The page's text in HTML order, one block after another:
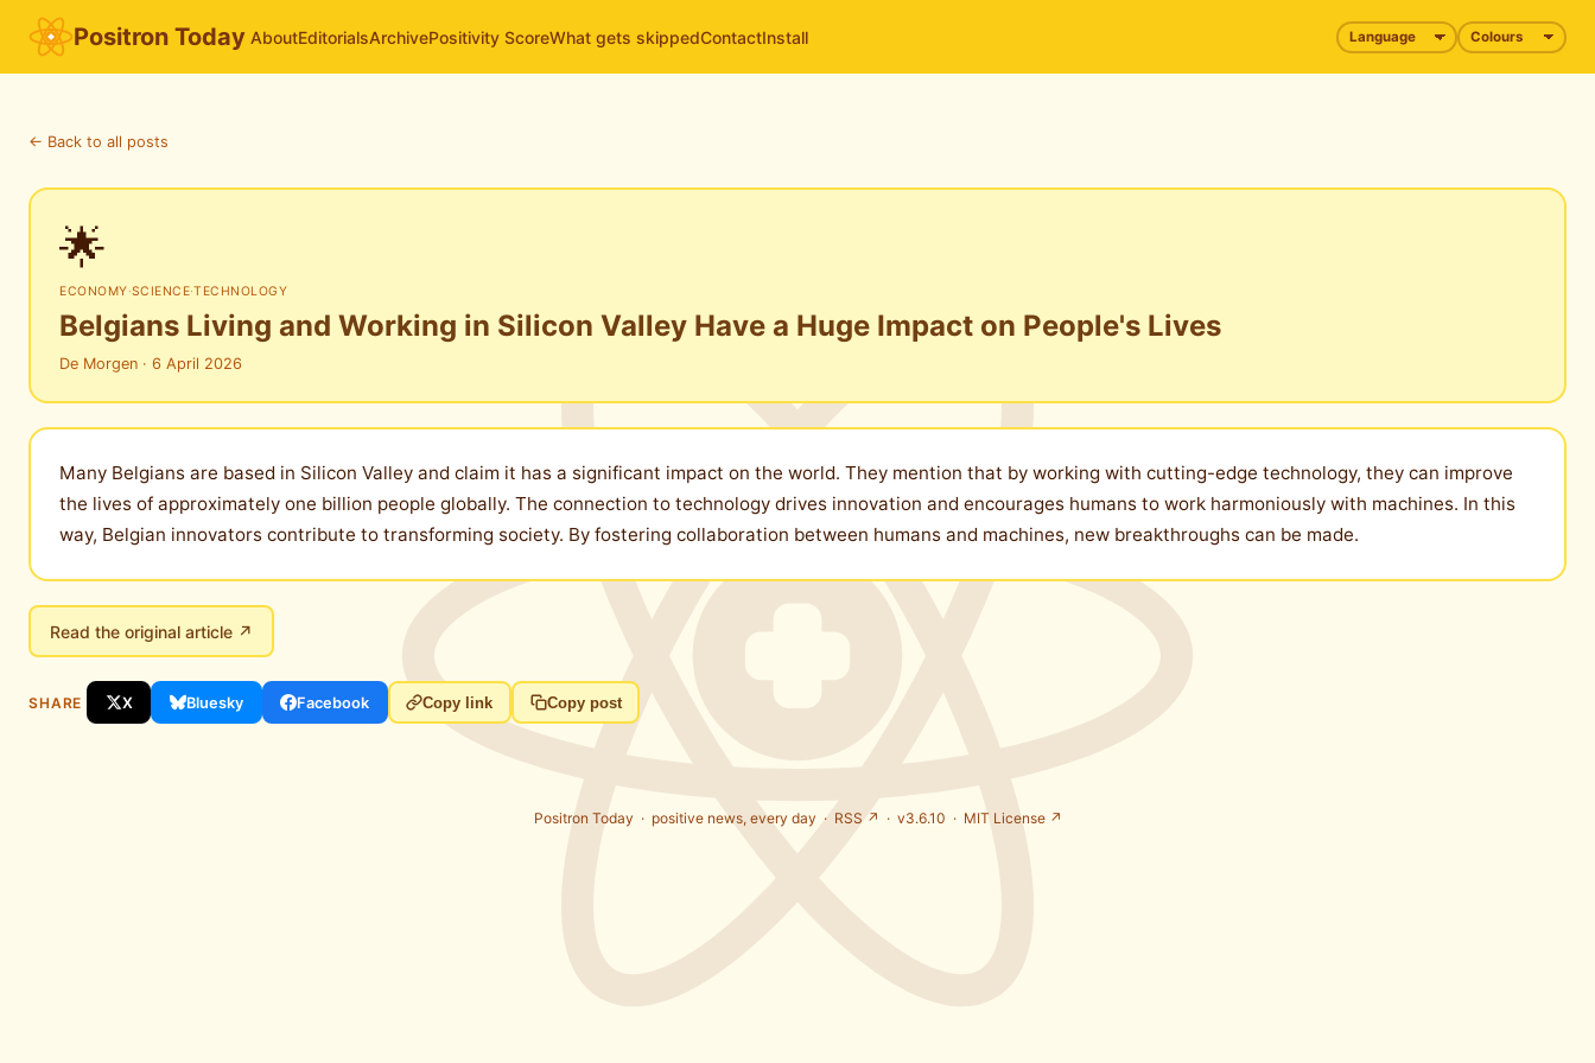
Positron Today AboutEditorialsArchivePositivity ScoreWhat gets skippedContactInstall
← Back to all posts
🌟
ECONOMY·SCIENCE·TECHNOLOGY
Belgians Living and Working in Silicon Valley Have a Huge Impact on People's Lives
De Morgen · 6 April 2026
Many Belgians are based in Silicon Valley and claim it has a significant impact on the world. They mention that by working with cutting-edge technology, they can improve
the lives of approximately one billion people globally. The connection to technology drives innovation and encourages humans to work harmoniously with machines. In this
way, Belgian innovators contribute to transforming society. By fostering collaboration between humans and machines, new breakthroughs can be made.
Read the original article ↗
SHARE X Bluesky Facebook Copy link Copy post
Positron Today · positive news, every day · RSS ↗ · v3.6.10 · MIT License ↗